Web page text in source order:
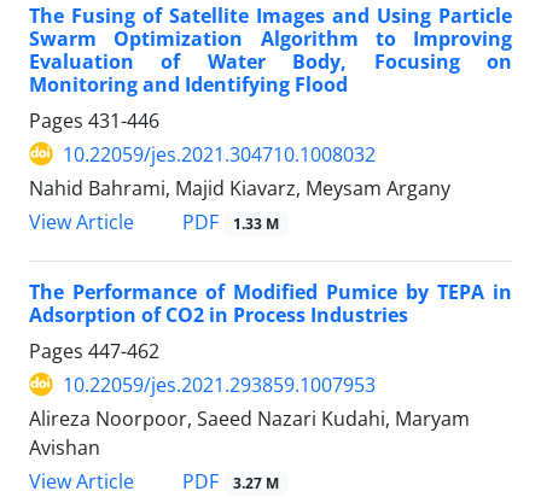
The Fusing of Satellite Images and Using Particle
Swarm Optimization Algorithm to Improving
Evaluation of Water Body, Focusing on
Monitoring and Identifying Flood
Pages 431-446
10.22059/jes.2021.304710.1008032
Nahid Bahrami, Majid Kiavarz, Meysam Argany
View Article
PDF 1.33 M
The Performance of Modified Pumice by TEPA in
Adsorption of CO2 in Process Industries
Pages 447-462
10.22059/jes.2021.293859.1007953
Alireza Noorpoor, Saeed Nazari Kudahi, Maryam
Avishan
View Article
PDF 3.27 M